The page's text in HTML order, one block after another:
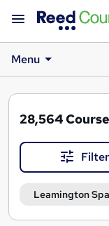
Menu
28,564
Filter
Leamington Spa